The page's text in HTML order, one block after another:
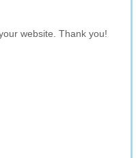
website. Thank you!